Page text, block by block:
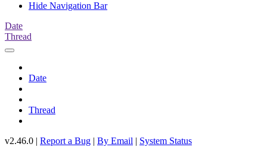
Hide Navigation Bar
Date
Thread
Date
Thread
v2.46.0 | Report a Bug | By Email | System Status